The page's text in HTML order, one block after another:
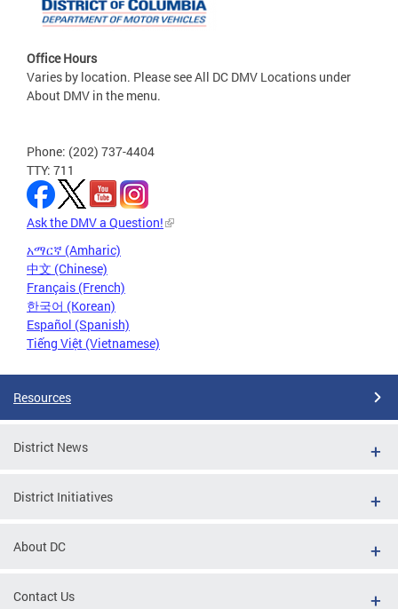
Office Hours
Varies by location. Please see All DC DMV Locations under
About DMV in the menu.
Phone: (202) 737-4404
TTY: 711
Ask the DMV a Question!
አማርኛ (Amharic)
中文 (Chinese)
Français (French)
한국어 (Korean)
Español (Spanish)
Tiếng Việt (Vietnamese)
Resources
District News
District Initiatives
About DC
Contact Us